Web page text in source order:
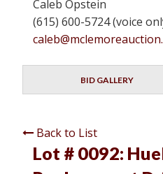
Caleb Opstein
(615) 600-5724 (voice
BID GALLERY
Back to List
Lot # 0092: